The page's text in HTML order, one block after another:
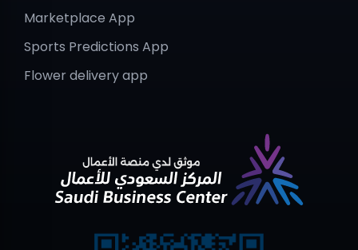
Marketplace App
Sports Predictions App
Flower delivery app